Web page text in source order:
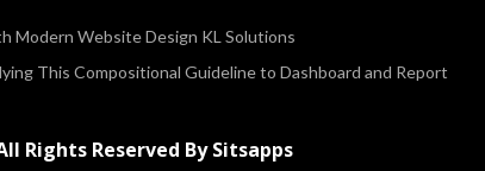
Modern Website Design KL Solutions
This Compositional Guideline to Dashboard and Report
Rights Reserved By Sitsapps